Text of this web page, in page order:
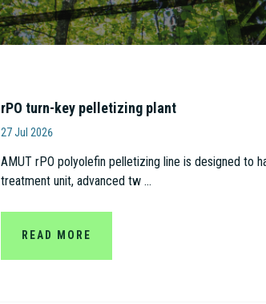
rPO turn-key pelletizing plant
27 Jul 2026
AMUT rPO polyolefin pelletizing line is designed to
treatment unit, advanced tw ...
READ MORE